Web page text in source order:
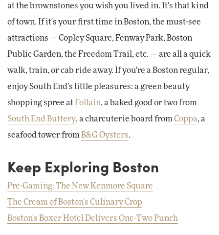
at the brownstones you wish you lived in. It's that kind
of town. If it's your first time in Boston, the must-see
attractions — Copley Square, Fenway Park, Boston
Public Garden, the Freedom Trail, etc. — are all a quick
walk, train, or cab ride away. If you're a Boston regular,
enjoy South End's little pleasures: a green beauty
shopping spree at Follain, a baked good or two from
South End Buttery, a charcuterie board from Coppa, a
seafood tower from B&G Oysters.
Keep Exploring Boston
Pre-Gaming: The New Kenmore Square
The Cream of Boston's Culinary Crop
Boston's Boxer Hotel Delivers One-Two Punch